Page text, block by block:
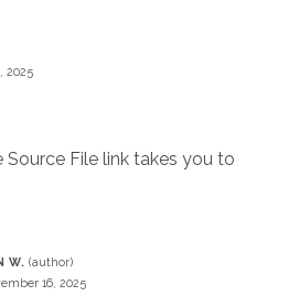
2025
Source File link takes you to
W.
16, 2025